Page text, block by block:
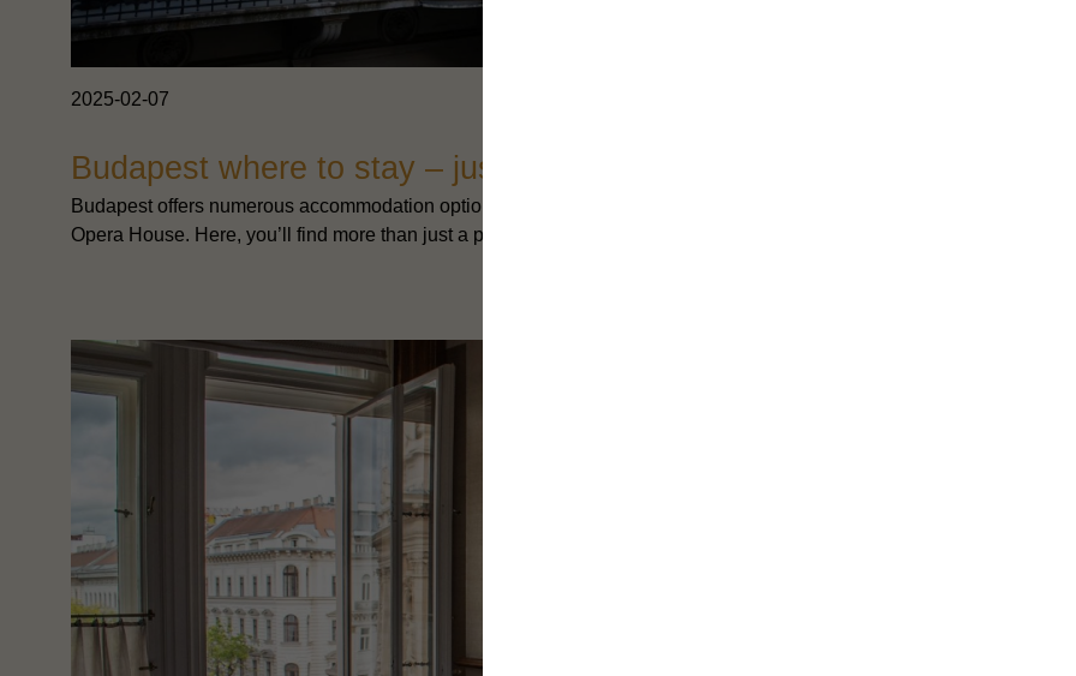
2025-02-07
Budapest where to stay – just steps from the Opera
Budapest offers numerous accommodation options, but few can match the charm of a boutique hotel next to the
Opera House. Here, you’ll find more than just a place to stay – it’s a true cultural and artistic experience.